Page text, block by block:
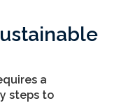
a
steps to